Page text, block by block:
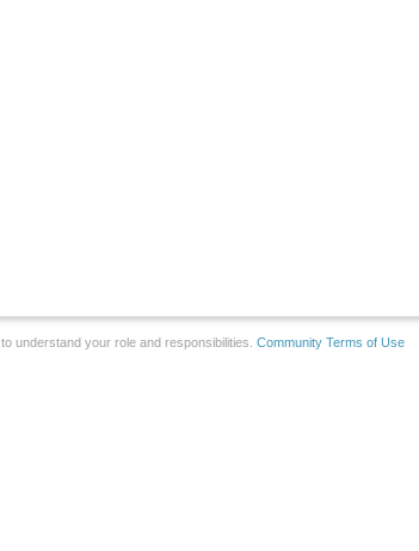
to understand your role and responsibilities. Community Terms of Use